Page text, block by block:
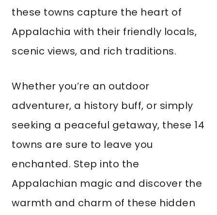
these towns capture the heart of
Appalachia with their friendly locals,
scenic views, and rich traditions.
Whether you’re an outdoor
adventurer, a history buff, or simply
seeking a peaceful getaway, these 14
towns are sure to leave you
enchanted. Step into the
Appalachian magic and discover the
warmth and charm of these hidden